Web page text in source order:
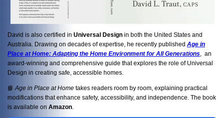
David is also certified in Universal Design in both the United States and
Australia. Drawing on decades of expertise, he recently published Age in
Place at Home: Adapting the Home Environment for All Generations , an
award-winning and comprehensive guide that explores the role of Universal
Design in creating safe, accessible homes.
📘 Age in Place at Home takes readers room by room, explaining practical
modifications that enhance safety, accessibility, and independence. The book
is available on Amazon